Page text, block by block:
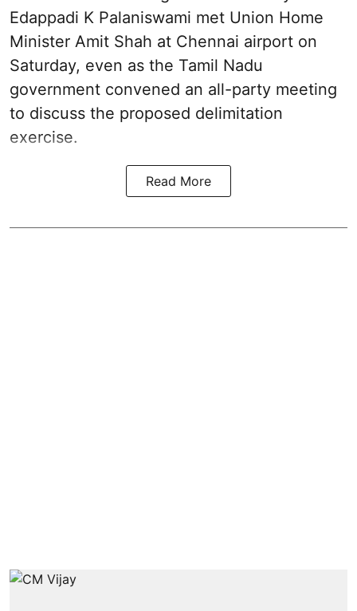
Edappadi K Palaniswami met Union Home
Minister Amit Shah at Chennai airport on
Saturday, even as the Tamil Nadu
government convened an all-party meeting
to discuss the proposed delimitation
exercise.
Read More